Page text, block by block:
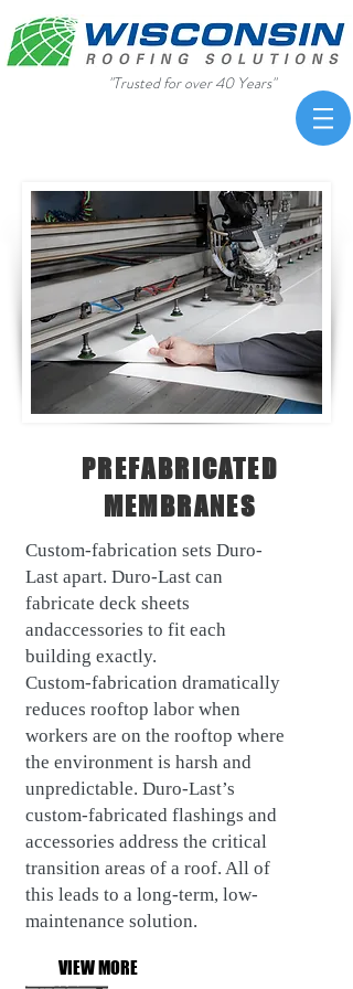
"Trusted for over 40 Years"
PREFABRICATED
MEMBRANES
Custom-fabrication sets Duro-
Last apart. Duro-Last can
fabricate deck sheets
andaccessories to fit each
building exactly.
Custom-fabrication dramatically
reduces rooftop labor when
workers are on the rooftop where
the environment is harsh and
unpredictable. Duro-Last’s
custom-fabricated flashings and
accessories address the critical
transition areas of a roof. All of
this leads to a long-term, low-
maintenance solution.
VIEW MORE